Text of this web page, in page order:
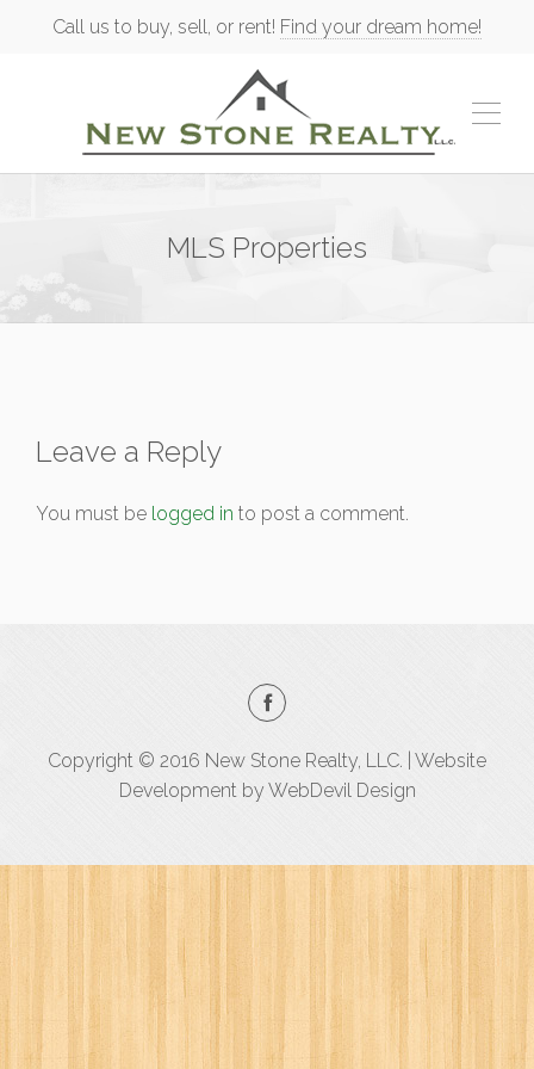
Call us to buy, sell, or rent! Find your dream home!
MLS Properties
Leave a Reply
You must be logged in to post a comment.
Copyright © 2016 New Stone Realty, LLC. | Website
Development by WebDevil Design